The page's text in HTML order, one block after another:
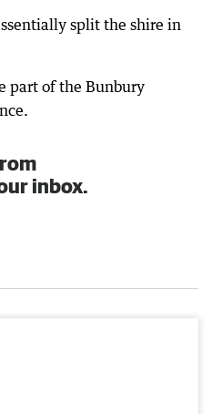
split the shire in
part of the Bunbury
inbox.